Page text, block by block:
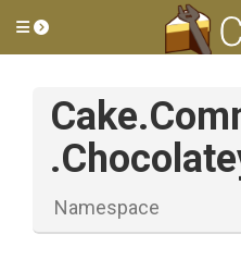
Toggle side menu
Cake
Namespace